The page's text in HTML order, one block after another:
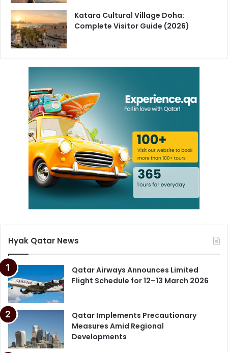
Katara Cultural Village Doha:
Complete Visitor Guide (2026)
Hyak Qatar News
Qatar Airways Announces Limited
Flight Schedule for 12–13 March 2026
Qatar Implements Precautionary
Measures Amid Regional
Developments